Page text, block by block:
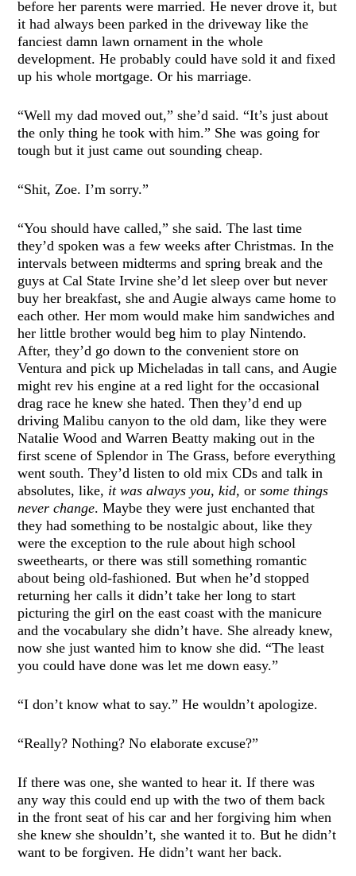
before her parents were married. He never drove it, but
it had always been parked in the driveway like the
fanciest damn lawn ornament in the whole
development. He probably could have sold it and fixed
up his whole mortgage. Or his marriage.
“Well my dad moved out,” she’d said. “It’s just about
the only thing he took with him.” She was going for
tough but it just came out sounding cheap.
“Shit, Zoe. I’m sorry.”
“You should have called,” she said. The last time
they’d spoken was a few weeks after Christmas. In the
intervals between midterms and spring break and the
guys at Cal State Irvine she’d let sleep over but never
buy her breakfast, she and Augie always came home to
each other. Her mom would make him sandwiches and
her little brother would beg him to play Nintendo.
After, they’d go down to the convenient store on
Ventura and pick up Micheladas in tall cans, and Augie
might rev his engine at a red light for the occasional
drag race he knew she hated. Then they’d end up
driving Malibu canyon to the old dam, like they were
Natalie Wood and Warren Beatty making out in the
first scene of Splendor in The Grass, before everything
went south. They’d listen to old mix CDs and talk in
absolutes, like, it was always you, kid, orsome things
never change. Maybe they were just enchanted that
they had something to be nostalgic about, like they
were the exception to the rule about high school
sweethearts, or there was still something romantic
about being old-fashioned. But when he’d stopped
returning her calls it didn’t take her long to start
picturing the girl on the east coast with the manicure
and the vocabulary she didn’t have. She already knew,
now she just wanted him to know she did. “The least
you could have done was let me down easy.”
“I don’t know what to say.” He wouldn’t apologize.
“Really? Nothing? No elaborate excuse?”
If there was one, she wanted to hear it. If there was
any way this could end up with the two of them back
in the front seat of his car and her forgiving him when
she knew she shouldn’t, she wanted it to. But he didn’t
want to be forgiven. He didn’t want her back.